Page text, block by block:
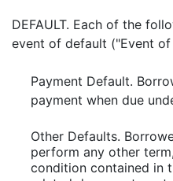
DEFAULT. Each of the
event of default ("Event
Payment Default.
payment when due
Other Defaults.
perform any other
condition contained in